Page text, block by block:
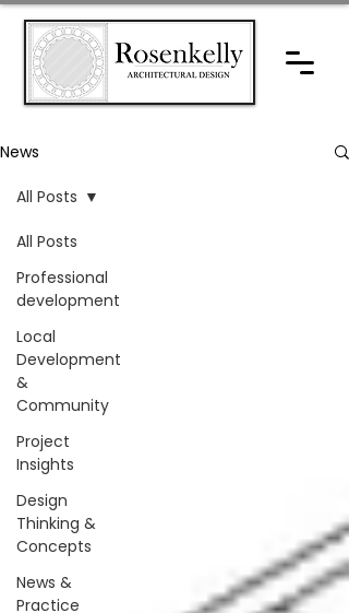
News
All Posts
Professional
development
Local
Development
&
Community
Project
Insights
Design
Thinking &
Concepts
News &
Practice
All Posts